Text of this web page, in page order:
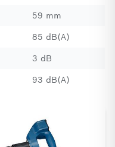
59 mm
85 dB(A)
3 dB
93 dB(A)